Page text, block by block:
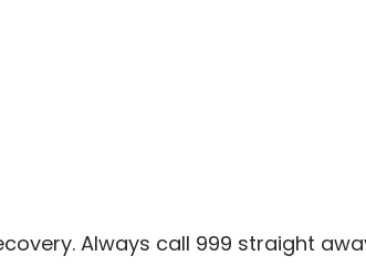
Always call 999 straight